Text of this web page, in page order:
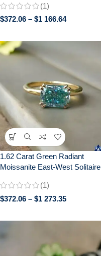
Engagement Ring
(1)
$372.06 – $1 166.64
1.62 Carat Green Radiant
Moissanite East-West Solitaire
| Engagement Wedding Bridal
Jewelry
(1)
$372.06 – $1 273.35